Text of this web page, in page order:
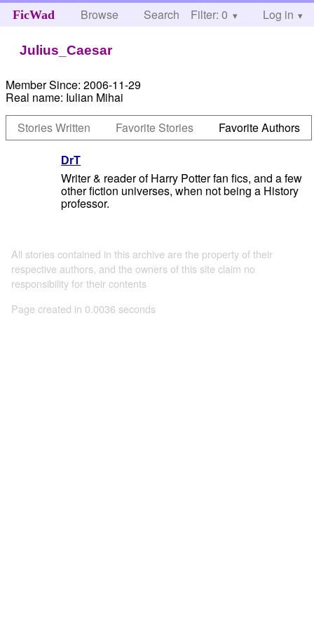
FicWad Browse Search Help
Filter: 0 Log in
Julius_Caesar
Member Since: 2006-11-29
Real name: Iulian Mihai
Stories Written
Favorite Stories Favorite Authors
DrT
Writer & reader of Harry Potter fan fics, and a few
other fiction universes, when not being a History
professor.
All stories contained in this archive are the property of their
respective authors, and the owners of this site claim no
responsibility for their contents
Page created in 0.0036 seconds